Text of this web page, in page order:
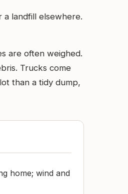
a landfill elsewhere.
are often weighed.
Trucks come
than a tidy dump,
home; wind and